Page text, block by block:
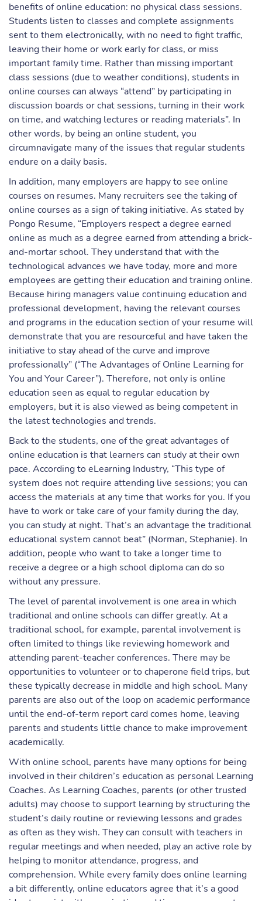
benefits of online education: no physical class sessions.
Students listen to classes and complete assignments
sent to them electronically, with no need to fight traffic,
leaving their home or work early for class, or miss
important family time. Rather than missing important
class sessions (due to weather conditions), students in
online courses can always “attend” by participating in
discussion boards or chat sessions, turning in their work
on time, and watching lectures or reading materials”. In
other words, by being an online student, you
circumnavigate many of the issues that regular students
endure on a daily basis.
In addition, many employers are happy to see online
courses on resumes. Many recruiters see the taking of
online courses as a sign of taking initiative. As stated by
Pongo Resume, “Employers respect a degree earned
online as much as a degree earned from attending a brick-
and-mortar school. They understand that with the
technological advances we have today, more and more
employees are getting their education and training online.
Because hiring managers value continuing education and
professional development, having the relevant courses
and programs in the education section of your resume will
demonstrate that you are resourceful and have taken the
initiative to stay ahead of the curve and improve
professionally” (“The Advantages of Online Learning for
You and Your Career”). Therefore, not only is online
education seen as equal to regular education by
employers, but it is also viewed as being competent in
the latest technologies and trends.
Back to the students, one of the great advantages of
online education is that learners can study at their own
pace. According to eLearning Industry, “This type of
system does not require attending live sessions; you can
access the materials at any time that works for you. If you
have to work or take care of your family during the day,
you can study at night. That’s an advantage the traditional
educational system cannot beat” (Norman, Stephanie). In
addition, people who want to take a longer time to
receive a degree or a high school diploma can do so
without any pressure.
The level of parental involvement is one area in which
traditional and online schools can differ greatly. At a
traditional school, for example, parental involvement is
often limited to things like reviewing homework and
attending parent-teacher conferences. There may be
opportunities to volunteer or to chaperone field trips, but
these typically decrease in middle and high school. Many
parents are also out of the loop on academic performance
until the end-of-term report card comes home, leaving
parents and students little chance to make improvement
academically.
With online school, parents have many options for being
involved in their children’s education as personal Learning
Coaches. As Learning Coaches, parents (or other trusted
adults) may choose to support learning by structuring the
student’s daily routine or reviewing lessons and grades
as often as they wish. They can consult with teachers in
regular meetings and when needed, play an active role by
helping to monitor attendance, progress, and
comprehension. While every family does online learning
a bit differently, online educators agree that it’s a good